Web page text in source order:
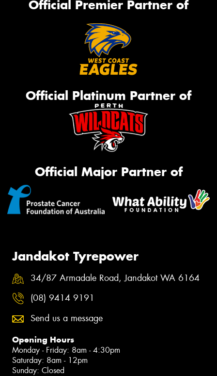
Official Premier Partner of
Official Platinum Partner of
Official Major Partner of
Jandakot Tyrepower
34/87 Armadale Road, Jandakot WA 6164
(08) 9414 9191
Send us a message
Opening Hours
Monday - Friday: 8am - 4:30pm
Saturday: 8am - 12pm
Sunday: Closed